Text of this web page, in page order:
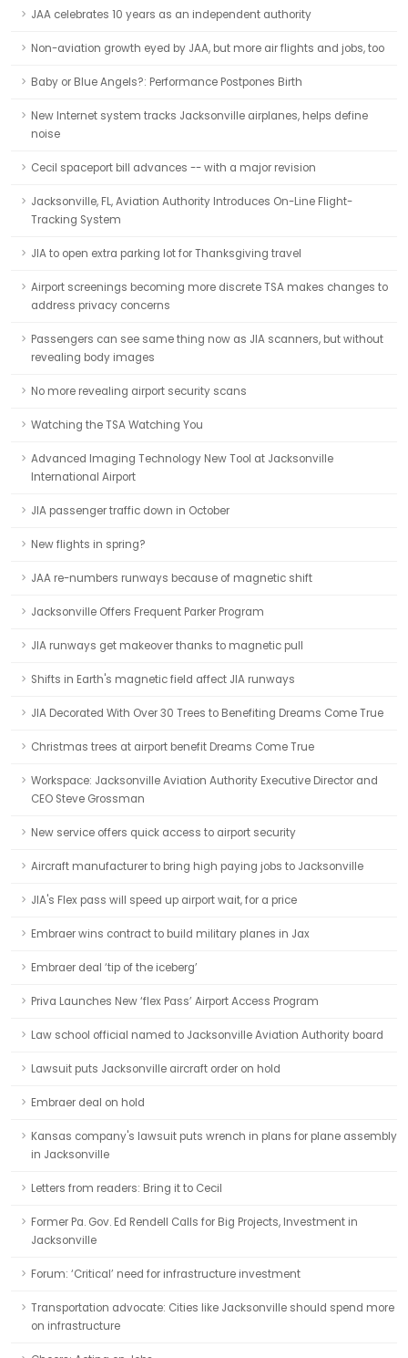
JAA celebrates 10 years as an independent authority
Non-aviation growth eyed by JAA, but more air flights and jobs, too
Baby or Blue Angels?: Performance Postpones Birth
New Internet system tracks Jacksonville airplanes, helps define
noise
Cecil spaceport bill advances -- with a major revision
Jacksonville, FL, Aviation Authority Introduces On-Line Flight-
Tracking System
JIA to open extra parking lot for Thanksgiving travel
Airport screenings becoming more discrete TSA makes changes to
address privacy concerns
Passengers can see same thing now as JIA scanners, but without
revealing body images
No more revealing airport security scans
Watching the TSA Watching You
Advanced Imaging Technology New Tool at Jacksonville
International Airport
JIA passenger traffic down in October
New flights in spring?
JAA re-numbers runways because of magnetic shift
Jacksonville Offers Frequent Parker Program
JIA runways get makeover thanks to magnetic pull
Shifts in Earth's magnetic field affect JIA runways
JIA Decorated With Over 30 Trees to Benefiting Dreams Come True
Christmas trees at airport benefit Dreams Come True
Workspace: Jacksonville Aviation Authority Executive Director and
CEO Steve Grossman
New service offers quick access to airport security
Aircraft manufacturer to bring high paying jobs to Jacksonville
JIA's Flex pass will speed up airport wait, for a price
Embraer wins contract to build military planes in Jax
Embraer deal ‘tip of the iceberg’
Priva Launches New ‘flex Pass’ Airport Access Program
Law school official named to Jacksonville Aviation Authority board
Lawsuit puts Jacksonville aircraft order on hold
Embraer deal on hold
Kansas company's lawsuit puts wrench in plans for plane assembly
in Jacksonville
Letters from readers: Bring it to Cecil
Former Pa. Gov. Ed Rendell Calls for Big Projects, Investment in
Jacksonville
Forum: ‘Critical’ need for infrastructure investment
Transportation advocate: Cities like Jacksonville should spend more
on infrastructure